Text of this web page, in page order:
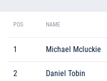
POS NAME
1 Michael Mcluckie
2 Daniel Tobin